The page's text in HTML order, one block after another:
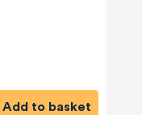
Add to basket